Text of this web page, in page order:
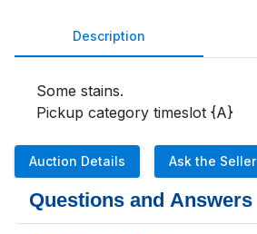
Description
Some stains.
Pickup category timeslot {A}
Auction Details Ask the Seller
Questions and Answers